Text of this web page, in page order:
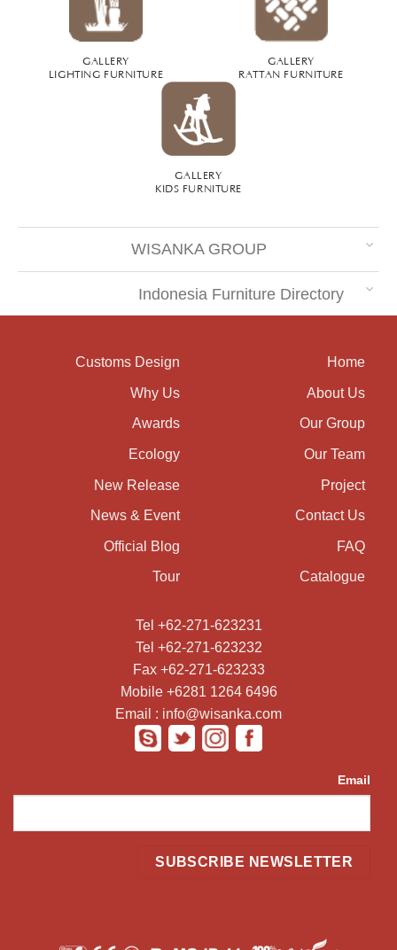
GALLERY
RATTAN FURNITURE
GALLERY
LIGHTING FURNITURE
GALLERY
KIDS FURNITURE
WISANKA GROUP
Indonesia Furniture Directory
Home
About Us
Our Group
Our Team
Project
Contact Us
FAQ
Catalogue
Customs Design
Why Us
Awards
Ecology
New Release
News & Event
Official Blog
Tour
Tel +62-271-623231
Tel +62-271-623232
Fax +62-271-623233
Mobile +6281 1264 6496
Email : info@wisanka.com
Email